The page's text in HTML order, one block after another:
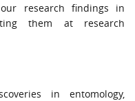
research findings in
them at research
in entomology,